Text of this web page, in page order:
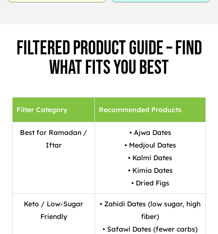
Filtered Product Guide – Find
What Fits You Best
Filter Category Recommended Products
Best for Ramadan /
Iftar
• Ajwa Dates
• Medjoul Dates
• Kalmi Dates
• Kimia Dates
• Dried Figs
Keto / Low-Sugar
Friendly
• Zahidi Dates (low sugar, high
fiber)
• Safawi Dates (fewer carbs)